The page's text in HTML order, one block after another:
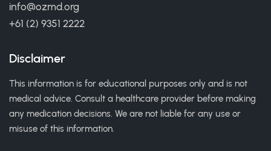
info@ozmd.org
+61 (2) 9351 2222
Disclaimer
This information is for educational purposes only and is not
medical advice. Consult a healthcare provider before making
any medication decisions. We are not liable for any use or
misuse of this information.